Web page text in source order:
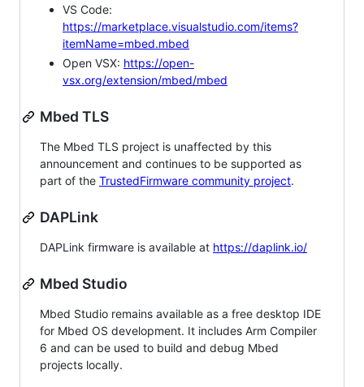
VS Code:
https://marketplace.visualstudio.com/items?
itemName=mbed.mbed
Open VSX: https://open-
vsx.org/extension/mbed/mbed
Mbed TLS
The Mbed TLS project is unaffected by this
announcement and continues to be supported as
part of the TrustedFirmware community project.
DAPLink
DAPLink firmware is available at https://daplink.io/
Mbed Studio
Mbed Studio remains available as a free desktop IDE
for Mbed OS development. It includes Arm Compiler
6 and can be used to build and debug Mbed
projects locally.